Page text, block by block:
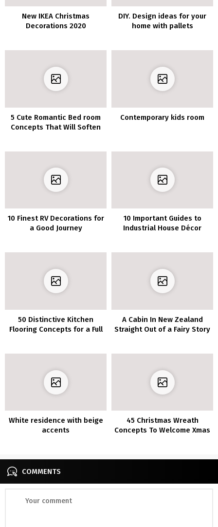
New IKEA Christmas
Decorations 2020
DIY. Design ideas for your
home with pallets
5 Cute Romantic Bed room
Concepts That Will Soften
Contemporary kids room
10 Finest RV Decorations for
a Good Journey
10 Important Guides to
Industrial House Décor
50 Distinctive Kitchen
Flooring Concepts for a Full
A Cabin In New Zealand
Straight Out of a Fairy Story
White residence with beige
accents
45 Christmas Wreath
Concepts To Welcome Xmas
COMMENTS